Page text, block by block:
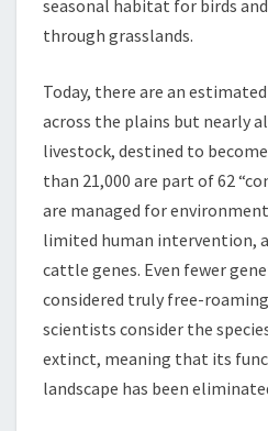
seasonal habitat for birds
through grasslands.
Today, there are an
across the plains but nearly
livestock, destined to
than 21,000 are part of 62
are managed for
limited human intervention,
cattle genes. Even fewer
considered truly free-roaming
scientists consider the
extinct, meaning that its
landscape has been